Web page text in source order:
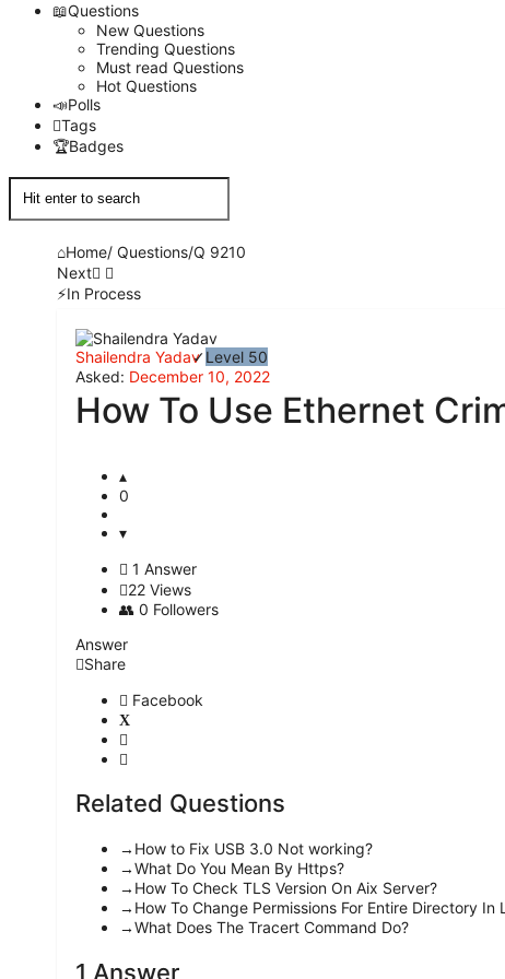
Questions
New Questions
Trending Questions
Must read Questions
Hot Questions
Polls
Tags
Badges
Home/ Questions/Q 9210
Next
In Process
Network
Classmate
Latest
Shailendra Yadav Level 50
Asked: December 10, 2022
How To Use Ethernet
0
1 Answer
22 Views
0 Followers
Answer
Share
Facebook
Related Questions
How to Fix USB 3.0 Not working?
What Do You Mean By Https?
How To Check TLS Version On Aix Server?
How To Change Permissions For Entire Directory In
What Does The Tracert Command Do?
1 Answer